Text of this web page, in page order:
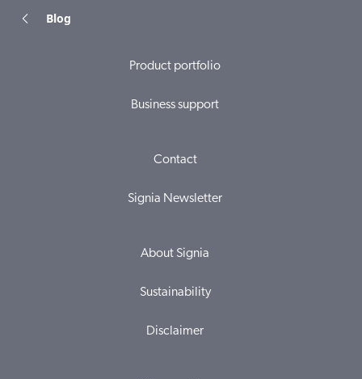
Blog
Product portfolio
Business support
Contact
Signia Newsletter
About Signia
Sustainability
Disclaimer